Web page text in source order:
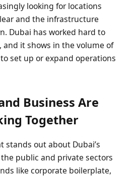
looking for locations
and the infrastructure
Dubai has worked hard to
it shows in the volume of
set up or expand operations
Business Are
Together
stands out about Dubai’s
public and private sectors
like corporate boilerplate,